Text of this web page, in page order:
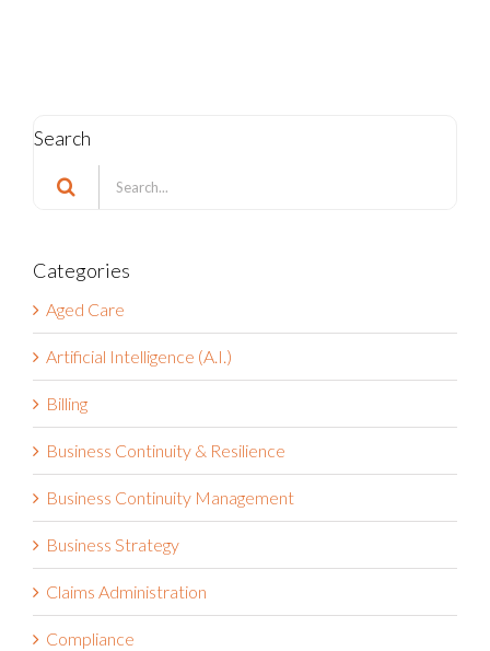
Search
Search
for:
Categories
Aged Care
Artificial Intelligence (A.I.)
Billing
Business Continuity & Resilience
Business Continuity Management
Business Strategy
Claims Administration
Compliance